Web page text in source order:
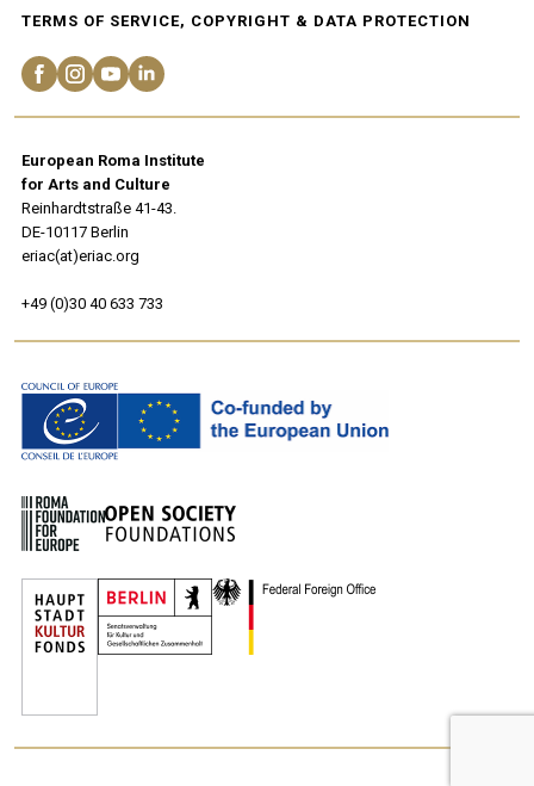
TERMS OF SERVICE, COPYRIGHT & DATA PROTECTION
European Roma Institute
for Arts and Culture
Reinhardtstraße 41-43.
DE-10117 Berlin
eriac(at)eriac.org
+49 (0)30 40 633 733